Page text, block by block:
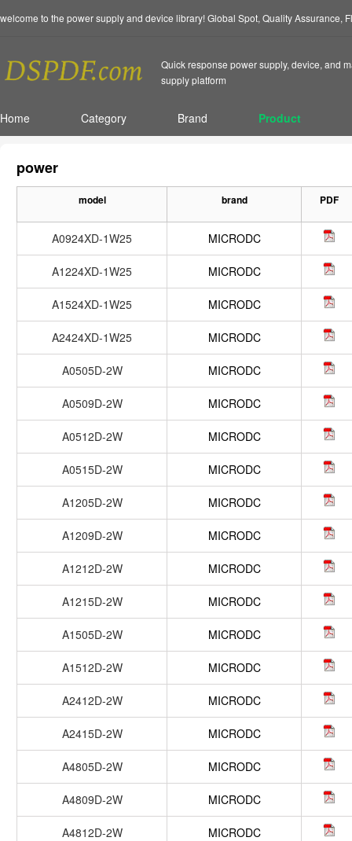
welcome to the power supply and device library! Global Spot, Quality Assurance,
Quick response power supply, device, and
supply platform
Home Category Brand Product
power
model brand PDF
A0924XD-1W25 MICRODC
A1224XD-1W25 MICRODC
A1524XD-1W25 MICRODC
A2424XD-1W25 MICRODC
A0505D-2W MICRODC
A0509D-2W MICRODC
A0512D-2W MICRODC
A0515D-2W MICRODC
A1205D-2W MICRODC
A1209D-2W MICRODC
A1212D-2W MICRODC
A1215D-2W MICRODC
A1505D-2W MICRODC
A1512D-2W MICRODC
A2412D-2W MICRODC
A2415D-2W MICRODC
A4805D-2W MICRODC
A4809D-2W MICRODC
A4812D-2W MICRODC